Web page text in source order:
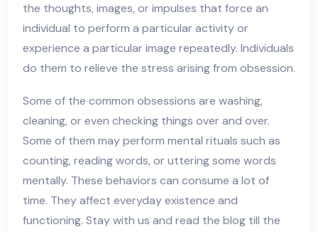
the thoughts, images, or impulses that force an
individual to perform a particular activity or
experience a particular image repeatedly. Individuals
do them to relieve the stress arising from obsession.
Some of the common obsessions are washing,
cleaning, or even checking things over and over.
Some of them may perform mental rituals such as
counting, reading words, or uttering some words
mentally. These behaviors can consume a lot of
time. They affect everyday existence and
functioning. Stay with us and read the blog till the